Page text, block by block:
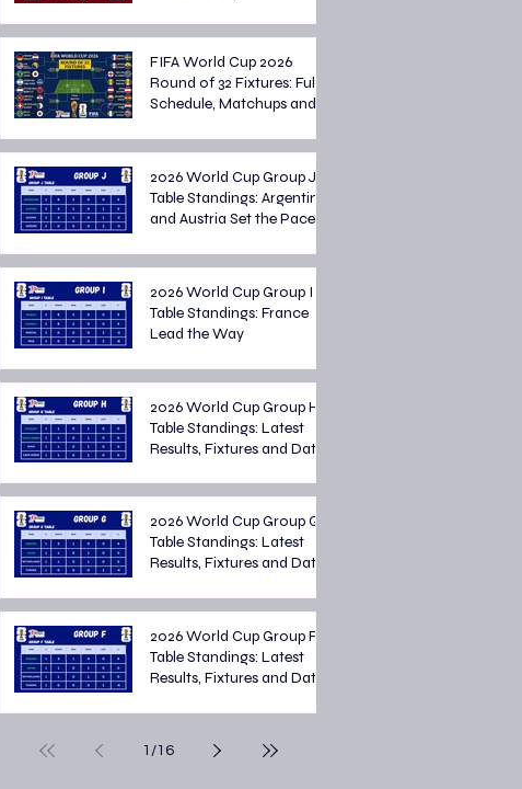
FIFA World Cup 2026
Round of 32 Fixtures: Full
Schedule, Matchups and
2026 World Cup Group J
Table Standings: Argentina
and Austria Set the Pace
2026 World Cup Group I
Table Standings: France
Lead the Way
2026 World Cup Group H
Table Standings: Latest
Results, Fixtures and Dates
2026 World Cup Group G
Table Standings: Latest
Results, Fixtures and Dates
2026 World Cup Group F
Table Standings: Latest
Results, Fixtures and Dates
1 /16